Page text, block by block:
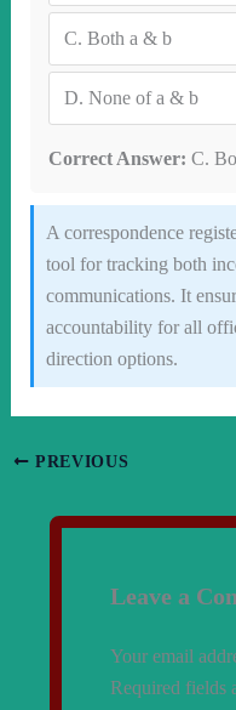
C. Both a & b
D. None of a & b
Correct Answer: C.
A correspondence
tool for tracking both
communications. It
accountability for all
direction options.
PREVIOUS
Leave a
Your email
Required fields